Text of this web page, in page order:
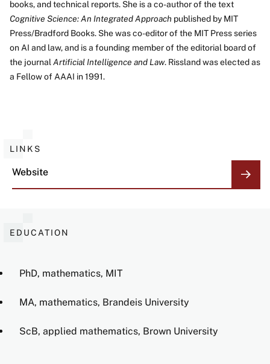
books, and technical reports. She is a co-author of the text
Cognitive Science: An Integrated Approach published by MIT
Press/Bradford Books. She was co-editor of the MIT Press series
on AI and law, and is a founding member of the editorial board of
the journal Artificial Intelligence and Law. Rissland was elected as
a Fellow of AAAI in 1991.
LINKS
Website
EDUCATION
PhD, mathematics, MIT
MA, mathematics, Brandeis University
ScB, applied mathematics, Brown University